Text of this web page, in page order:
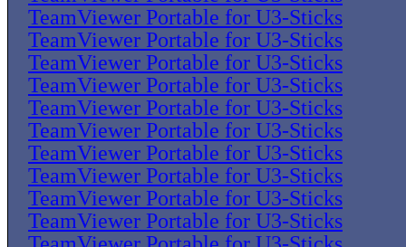
TeamViewer Portable for U3-Sticks
TeamViewer Portable for U3-Sticks
TeamViewer Portable for U3-Sticks
TeamViewer Portable for U3-Sticks
TeamViewer Portable for U3-Sticks
TeamViewer Portable for U3-Sticks
TeamViewer Portable for U3-Sticks
TeamViewer Portable for U3-Sticks
TeamViewer Portable for U3-Sticks
TeamViewer Portable for U3-Sticks